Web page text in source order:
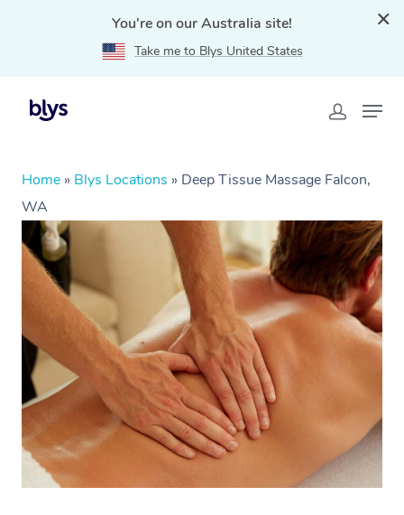
You're on our Australia site!
Take me to Blys United States
Home » Blys Locations » Deep Tissue Massage Falcon,
WA